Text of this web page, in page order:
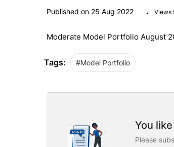
Published on 25 Aug 2022 . Views
Moderate Model Portfolio August
Tags: #Model Portfolio
You
Please